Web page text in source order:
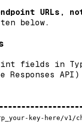
URLs, not
below.
fields in